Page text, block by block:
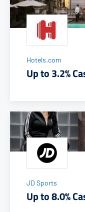
Hotels.com
Up to 3.2%
JD Sports
Up to 8.0%